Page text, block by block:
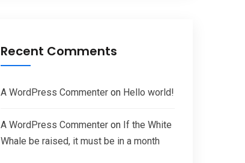
Recent Comments
A WordPress Commenter on Hello world!
A WordPress Commenter on If the White
Whale be raised, it must be in a month